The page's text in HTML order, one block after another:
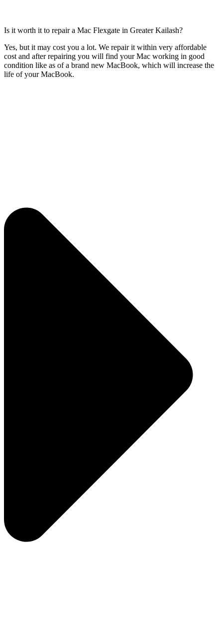
Is it worth it to repair a Mac Flexgate in Greater Kailash?
Yes, but it may cost you a lot. We repair it within very affordable
cost and after repairing you will find your Mac working in good
condition like as of a brand new MacBook, which will increase the
life of your MacBook.